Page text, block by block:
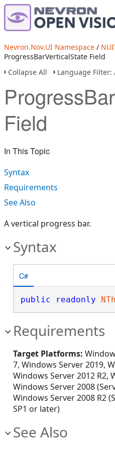
Nevron.Nov.UI Namespace /
ProgressBarVerticalState Field
Collapse All
Language Filter:
Field
In This Topic
Syntax
Requirements
See Also
A vertical progress bar.
Syntax
C#
public readonly
Requirements
Target Platforms:
7, Windows Server 2019,
Windows Server 2012 R2,
Windows Server 2008
Windows Server 2008 R2
SP1 or later)
See Also